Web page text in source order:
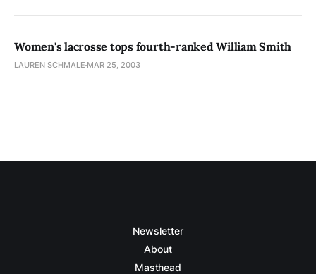
Women's lacrosse tops fourth-ranked William Smith
LAUREN SCHMALE MAR 25, 2003
Newsletter
About
Masthead